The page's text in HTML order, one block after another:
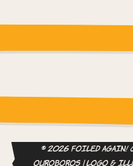
© 2026 Foiled Again!
ouroboros| logo &